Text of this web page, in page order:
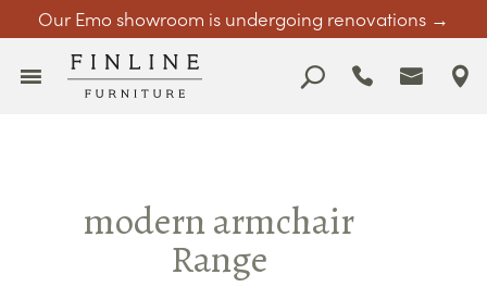
Our Emo showroom is undergoing renovations →
modern armchair
Range